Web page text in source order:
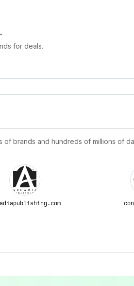
.
for deals.
brands and hundreds of millions of